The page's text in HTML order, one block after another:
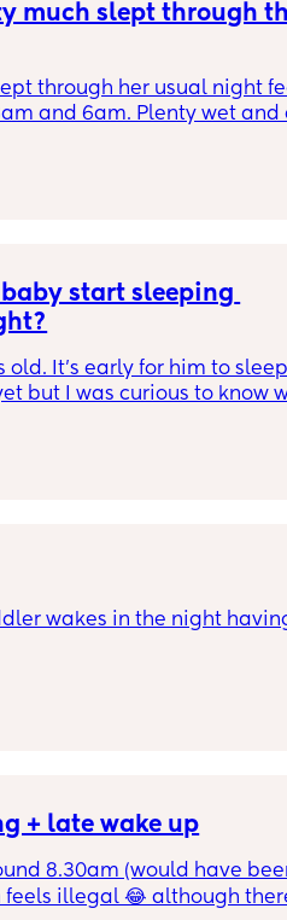
much slept through
through her usual night
and 6am. Plenty wet and
weight. Due to be seen
days.  Is more awake during
breastmilk and formula.
last feed at 10pm Went to
gone forward and u
sleep!!
start sleeping
old. It’s early for him to
but I was curious to know
special to make that
wakes in the night
sheet but you can
bed.
there is a waterprpof sheet
+ late wake up
8.30am (would have
feels illegal 😂 although